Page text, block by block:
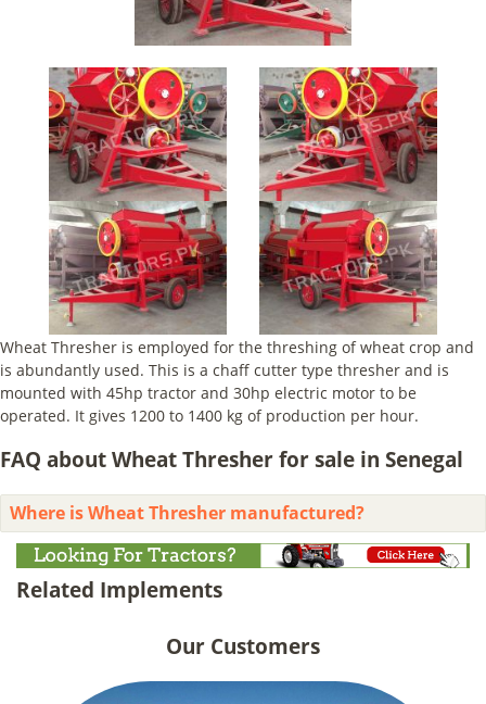
Wheat Thresher is employed for the threshing of wheat crop and
is abundantly used. This is a chaff cutter type thresher and is
mounted with 45hp tractor and 30hp electric motor to be
operated. It gives 1200 to 1400 kg of production per hour.
FAQ about Wheat Thresher for sale in Senegal
Where is Wheat Thresher manufactured?
Related Implements
Our Customers